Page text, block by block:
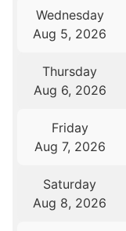
Wednesday
Aug 5, 2026
Thursday
Aug 6, 2026
Friday
Aug 7, 2026
Saturday
Aug 8, 2026